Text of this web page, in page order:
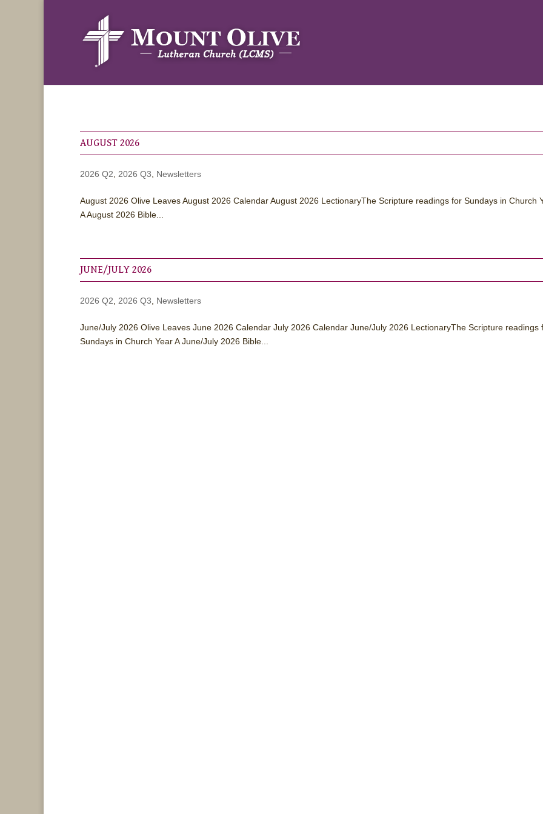
AUGUST 2026
2026 Q2 2026 Q3 Newsletters
August 2026 Olive Leaves August 2026 Calendar August 2026 LectionaryThe Scripture readings for Sundays in Church
A August 2026 Bible...
JUNE/JULY 2026
2026 Q2 2026 Q3 Newsletters
June/July 2026 Olive Leaves June 2026 Calendar July 2026 Calendar June/July 2026 LectionaryThe Scripture readings
Sundays in Church Year A June/July 2026 Bible...